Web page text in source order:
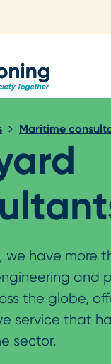
Maritime
we have more
and
the globe,
service that
sector.